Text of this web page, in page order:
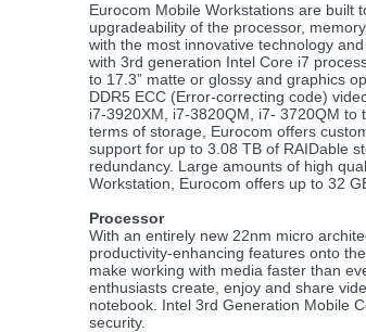
Eurocom Mobile Workstations are built
upgradeability of the processor,
with the most innovative technology
with 3rd generation Intel Core i7
to 17.3” matte or glossy and graphics
DDR5 ECC (Error-correcting code)
i7-3920XM, i7-3820QM, i7- 3720QM
terms of storage, Eurocom offers
support for up to 3.08 TB of RAIDable
redundancy. Large amounts of high
Workstation, Eurocom offers up to 32
Processor
With an entirely new 22nm micro
productivity-enhancing features onto
make working with media faster than
enthusiasts create, enjoy and share
notebook. Intel 3rd Generation Mobile
security.